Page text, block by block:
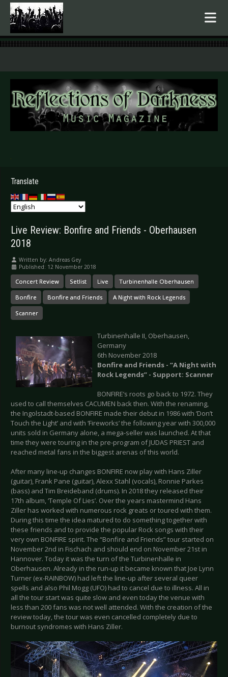
.
Translate
Live Review: Bonfire and Friends - Oberhausen
2018
Written by: Andreas Gey
Published: 12 November 2018
Concert Review Setlist Live Turbinenhalle Oberhausen
Bonfire Bonfire and Friends A Night with Rock Legends
Scanner
Turbinenhalle II, Oberhausen,
Germany
6th November 2018
Bonfire and Friends - “A Night with
Rock Legends” - Support: Scanner
BONFIRE’s roots go back to 1972. They
used to call themselves CACUMEN back then. With the renaming,
the Ingolstadt-based BONFIRE made their debut in 1986 with ‘Don’t
Touch the Light’ and with ‘Fireworks’ the following year with 300,000
units sold in Germany alone, a mega-seller was launched. At that
time they were touring in the pre-program of JUDAS PRIEST and
reached metal fans in the biggest arenas of this world.
After many line-up changes BONFIRE now play with Hans Ziller
(guitar), Frank Pane (guitar), Alexx Stahl (vocals), Ronnie Parkes
(bass) and Tim Breideband (drums). In 2018 they released their
17th album, ‘Temple Of Lies’. Over the years mastermind Hans
Ziller has worked with numerous rock greats or toured with them.
During this time the idea matured to do something together with
these friends and to provide the popular Rock songs with their
very own BONFIRE spirit. The “Bonfire and Friends” tour started on
November 2nd in Fischach and should end on November 21st in
Hannover. Today it was the turn of the Turbinenhalle in
Oberhausen. Already in the run-up it became known that Joe Lynn
Turner (ex-RAINBOW) had left the line-up after several queer
spells and also Phil Mogg (UFO) had to cancel due to illness. All in
all the tour start was quite slow and even today the venue with
less than 200 fans was not well attended. With the creation of the
review today, the tour was even cancelled completely due to
burnout syndromes with Hans Ziller.